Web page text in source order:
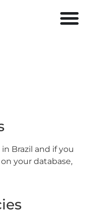
Brazil and if you
your database,